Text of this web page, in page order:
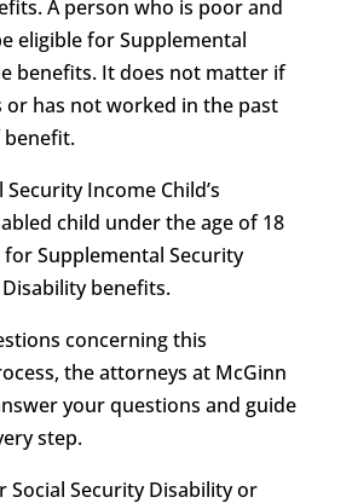
A person who is poor and
eligible for Supplemental
benefits. It does not matter if
or has not worked in the past
Income Child’s
child under the age of 18
for Supplemental Security
Disability benefits.
concerning this
the attorneys at McGinn
your questions and guide
step.
Social Security Disability or